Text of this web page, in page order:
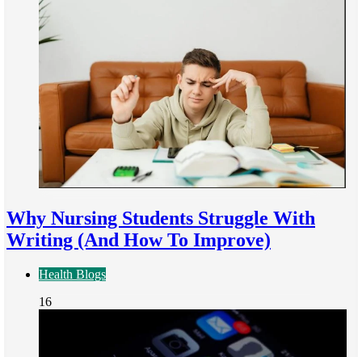
Why Nursing Students Struggle With
Writing (And How To Improve)
Health Blogs
16